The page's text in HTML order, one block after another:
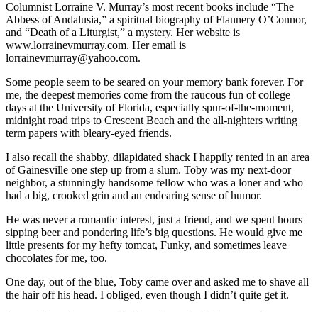
Columnist Lorraine V. Murray’s most recent books include “The
Abbess of Andalusia,” a spiritual biography of Flannery O’Connor,
and “Death of a Liturgist,” a mystery. Her website is
www.lorrainevmurray.com. Her email is
lorrainevmurray@yahoo.com.
Some people seem to be seared on your memory bank forever. For
me, the deepest memories come from the raucous fun of college
days at the University of Florida, especially spur-of-the-moment,
midnight road trips to Crescent Beach and the all-nighters writing
term papers with bleary-eyed friends.
I also recall the shabby, dilapidated shack I happily rented in an area
of Gainesville one step up from a slum. Toby was my next-door
neighbor, a stunningly handsome fellow who was a loner and who
had a big, crooked grin and an endearing sense of humor.
He was never a romantic interest, just a friend, and we spent hours
sipping beer and pondering life’s big questions. He would give me
little presents for my hefty tomcat, Funky, and sometimes leave
chocolates for me, too.
One day, out of the blue, Toby came over and asked me to shave all
the hair off his head. I obliged, even though I didn’t quite get it.